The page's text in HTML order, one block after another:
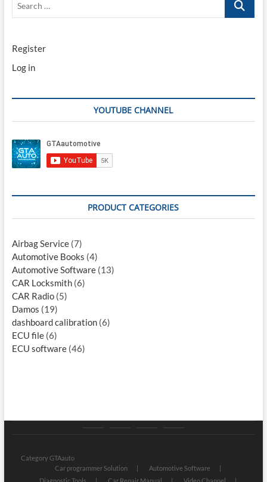
Register
Log in
YOUTUBE CHANNEL
PRODUCT CATEGORIES
Airbag Service (7)
Automotive Books (4)
Automotive Software (13)
CAR Locksmith (6)
CAR Radio (5)
Damos (19)
dashboard calibration (6)
ECU file (6)
ECU software (46)
Category GTAauto
Car programmer Solution
Automotive Software